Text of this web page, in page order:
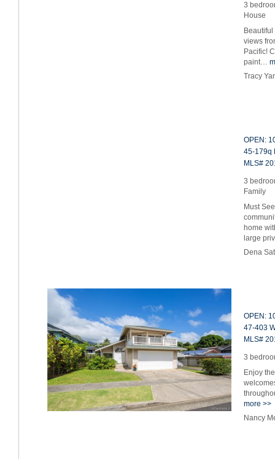
3
House
views
Pacific!
paint…
Tracy
OPEN:
45-179q
MLS#
3
Family
Must
home
large
Dena
OPEN:
47-403
MLS#
3
Enjoy
more >>
Nancy